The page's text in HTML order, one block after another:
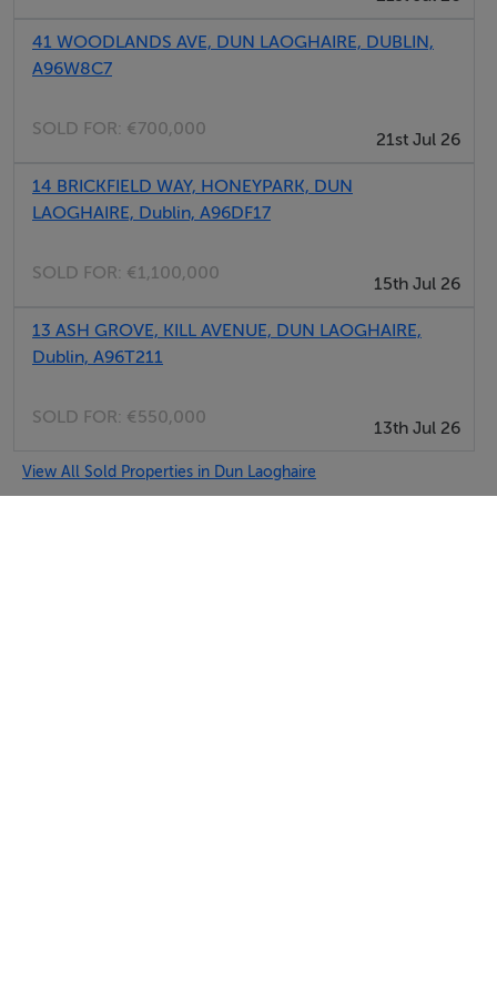
tile. A paneled, light walnut wood feature housing holds
the mirror and incorporates vanity lighting. Most
bathroom. Shower/Bath combined and shower rooms
BEDROOM
designed bedroom furniture. Day and Night blinds
with Ivory Shadow wardrobes with Walnut trim. Wired
Storage Area The large storage area houses the Heat
Recovery Unit and the Hot Water System Hub. These
41 WOODLANDS AVE, DUN LAOGHAIRE, DUBLIN,
A96W8C7
SOLD FOR: €700,000
21st Jul 26
14 BRICKFIELD WAY, HONEYPARK, DUN
LAOGHAIRE, Dublin, A96DF17
SOLD FOR: €1,100,000
15th Jul 26
13 ASH GROVE, KILL AVENUE, DUN LAOGHAIRE,
Dublin, A96T211
SOLD FOR: €550,000
13th Jul 26
View All Sold Properties in Dun Laoghaire